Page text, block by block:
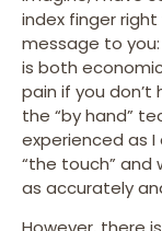
index finger
message to
is both
pain if you don’t
the “by hand”
experienced as I
“the touch” and
as accurately